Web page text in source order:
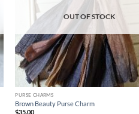
OUT OF STOCK
PURSE CHARMS
Brown Beauty Purse Charm
$35.00